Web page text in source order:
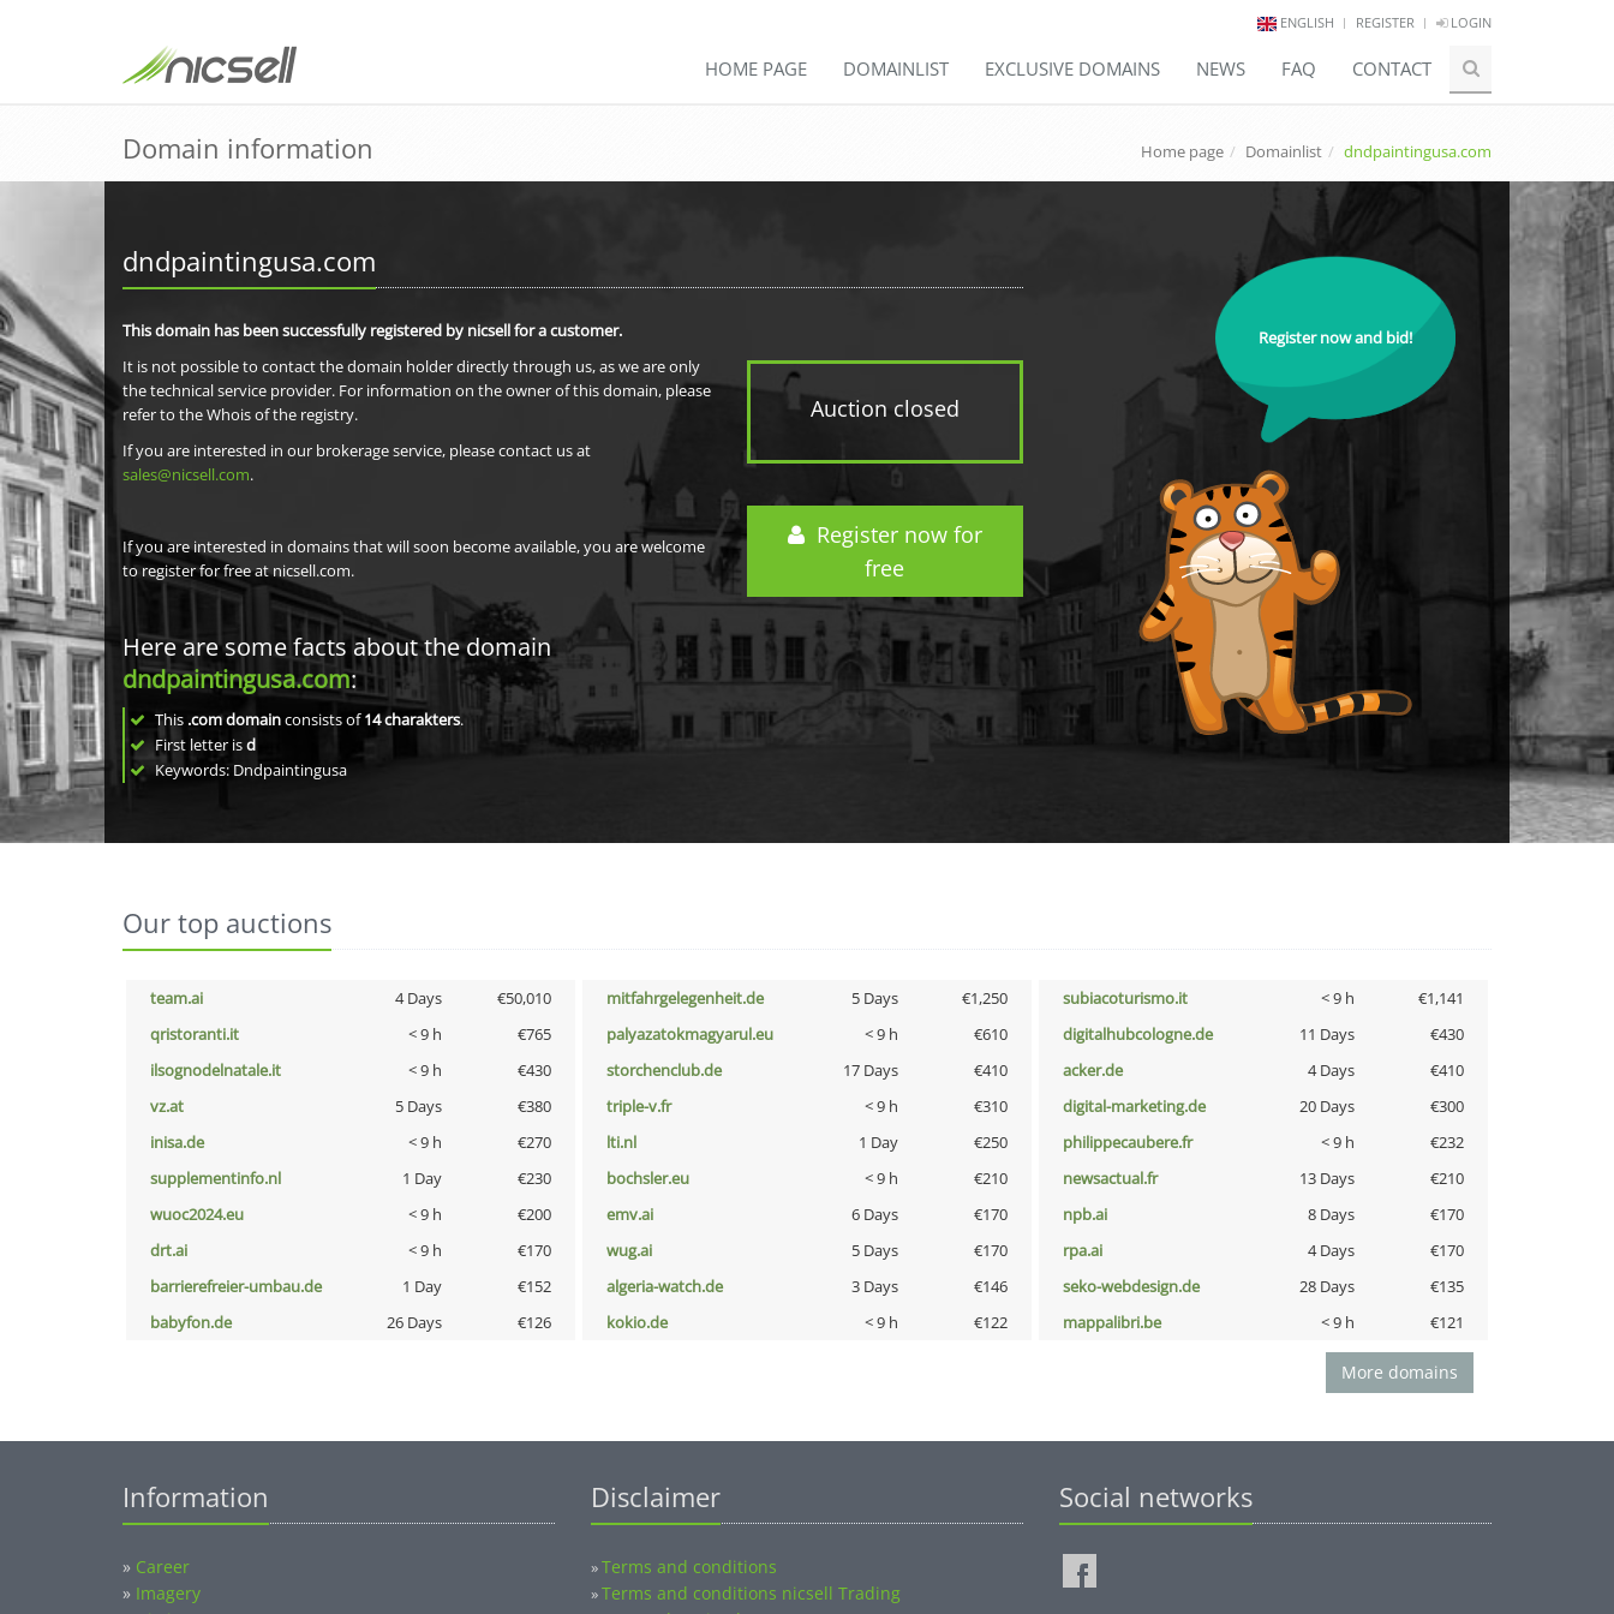
ENGLISH REGISTER LOGIN
HOME PAGE DOMAINLIST EXCLUSIVE DOMAINS NEWS FAQ CONTACT
Domain information Home page Domainlist dndpaintingusa.com
dndpaintingusa.com
Auction closed
Register now for
free
This domain has been successfully registered by nicsell for a customer.
It is not possible to contact the domain holder directly through us, as we are only
the technical service provider. For information on the owner of this domain, please
refer to the Whois of the registry.
If you are interested in our brokerage service, please contact us at
sales@nicsell.com.
If you are interested in domains that will soon become available, you are welcome
to register for free at nicsell.com.
Here are some facts about the domain
dndpaintingusa.com:
This .com domainconsists of14charakters.
First letter isd
Keywords: Dndpaintingusa
Register now and bid!
Our top auctions
team.ai 4 Days €50,010 mitfahrgelegenheit.de 5 Days €1,250 subiacoturismo.it < 9 h
€1,141
qristoranti.it
< 9 h €765 palyazatokmagyarul.eu < 9 h €610 digitalhubcologne.de 11 Days
€430
ilsognodelnatale.it
< 9 h €430 storchenclub.de 17 Days €410 acker.de 4 Days
€410
vz.at
5 Days €380 triple-v.fr < 9 h €310 digital-marketing.de 20 Days
€300
inisa.de
< 9 h €270 lti.nl 1 Day €250 philippecaubere.fr < 9 h
€232
supplementinfo.nl
1 Day €230 bochsler.eu < 9 h €210 newsactual.fr 13 Days
€210
wuoc2024.eu
< 9 h €200 emv.ai 6 Days €170 npb.ai 8 Days
€170
drt.ai
< 9 h €170 wug.ai 5 Days €170 rpa.ai 4 Days
€170
barrierefreier-umbau.de
1 Day €152 algeria-watch.de 3 Days €146 seko-webdesign.de 28 Days
€135
babyfon.de
26 Days €126 kokio.de < 9 h €122 mappalibri.be < 9 h €121
More domains
Information
» Career
» Imagery
Disclaimer
»Terms and conditions
»Terms and conditions nicsell Trading
Social networks